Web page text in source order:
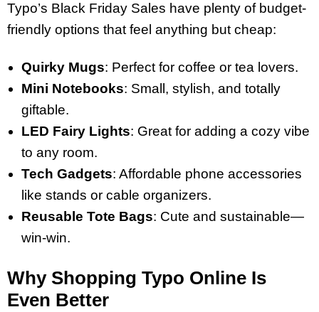
Typo’s Black Friday Sales have plenty of budget-
friendly options that feel anything but cheap:
Quirky Mugs: Perfect for coffee or tea lovers.
Mini Notebooks: Small, stylish, and totally
giftable.
LED Fairy Lights: Great for adding a cozy vibe
to any room.
Tech Gadgets: Affordable phone accessories
like stands or cable organizers.
Reusable Tote Bags: Cute and sustainable—
win-win.
Why Shopping Typo Online Is
Even Better